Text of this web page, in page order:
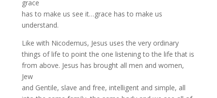
grace
has to make us see it…grace has to make us
understand.
Like with Nicodemus, Jesus uses the very ordinary
things of life to point the one listening to the life that is
from above. Jesus has brought all men and women,
Jew
and Gentile, slave and free, intelligent and simple, all